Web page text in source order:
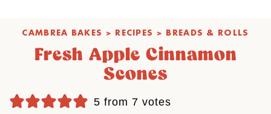
CAMBREA BAKES > RECIPES > BREADS & ROLLS
Fresh Apple Cinnamon
Scones
5 from 7 votes